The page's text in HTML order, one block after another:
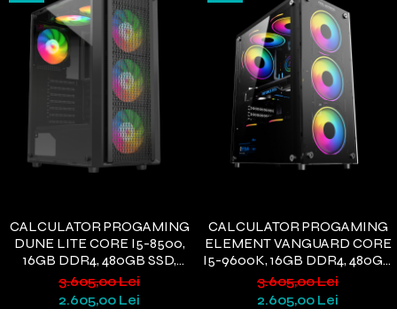
CALCULATOR PROGAMING
DUNE LITE CORE I5-8500,
16GB DDR4, 480GB SSD,
RX580 8GB, WIFI 6,
WINDOWS 11
3.605,00 Lei
2.605,00 Lei
CALCULATOR PROGAMING
ELEMENT VANGUARD CORE
I5-9600K, 16GB DDR4, 480GB
SSD, RX580 8GB, WIFI 6,
WINDOWS 11
3.605,00 Lei
2.605,00 Lei